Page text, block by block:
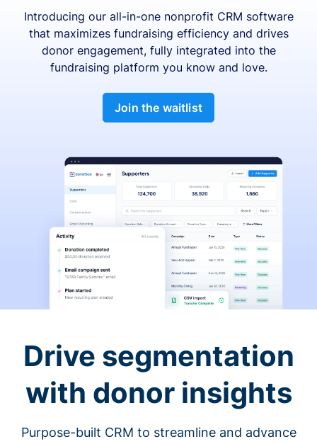
Introducing our all-in-one nonprofit CRM software
that maximizes fundraising efficiency and drives
donor engagement, fully integrated into the
fundraising platform you know and love.
Join the waitlist
Drive segmentation
with donor insights
Purpose-built CRM to streamline and advance